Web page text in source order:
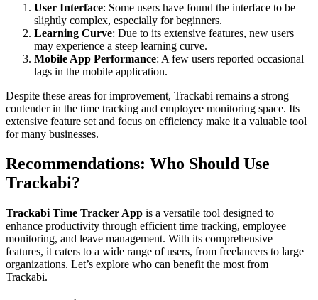
User Interface: Some users have found the interface to be
slightly complex, especially for beginners.
Learning Curve: Due to its extensive features, new users
may experience a steep learning curve.
Mobile App Performance: A few users reported occasional
lags in the mobile application.
Despite these areas for improvement, Trackabi remains a strong
contender in the time tracking and employee monitoring space. Its
extensive feature set and focus on efficiency make it a valuable tool
for many businesses.
Recommendations: Who Should Use
Trackabi?
Trackabi Time Tracker App is a versatile tool designed to
enhance productivity through efficient time tracking, employee
monitoring, and leave management. With its comprehensive
features, it caters to a wide range of users, from freelancers to large
organizations. Let’s explore who can benefit the most from
Trackabi.